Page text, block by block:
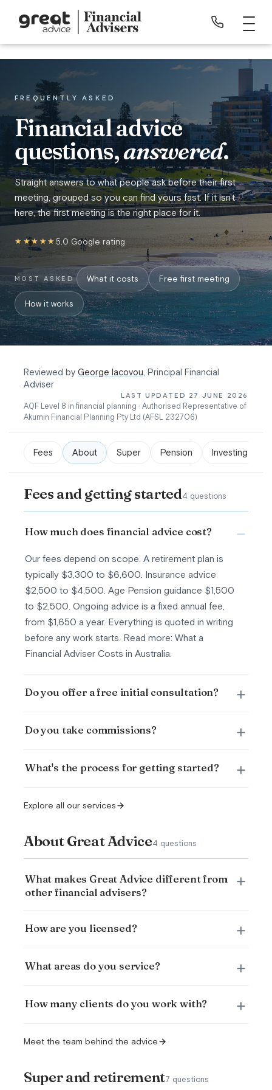
FREQUENTLY ASKED
Financial advice
questions,answered.
Straight answers to what people ask before their first
meeting, grouped so you can find yours fast. If it isn't
here, the first meeting is the right place for it.
★★★★★ 5.0 Google rating
MOST ASKED What it costs Free first meeting
How it works
Reviewed by George Iacovou , Principal Financial
Adviser
LAST UPDATED 27 JUNE 2026
AQF Level 8 in financial planning · Authorised Representative of
Akumin Financial Planning Pty Ltd (AFSL 232706)
Fees About Super Pension Investing
Fees and getting started4 questions
How much does financial advice cost?
Our fees depend on scope. A retirement plan is
typically $3,300 to $6,600. Insurance advice
$2,500 to $4,500. Age Pension guidance $1,500
to $2,500. Ongoing advice is a fixed annual fee,
from $1,650 a year. Everything is quoted in writing
before any work starts. Read more: What a
Financial Adviser Costs in Australia.
Do you offer a free initial consultation?
Do you take commissions?
What's the process for getting started?
Explore all our services
About Great Advice4 questions
What makes Great Advice different from
other financial advisers?
How are you licensed?
What areas do you service?
How many clients do you work with?
Meet the team behind the advice
Super and retirement7 questions